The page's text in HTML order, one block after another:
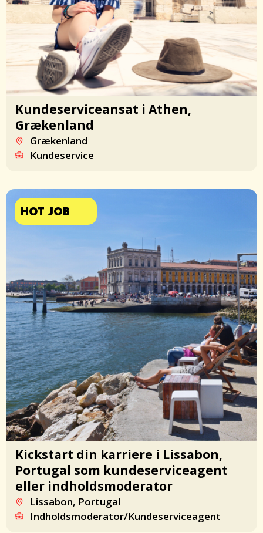
Kundeserviceansat i Athen,
Grækenland
Grækenland
Kundeservice
HOT JOB
Kickstart din karriere i Lissabon,
Portugal som kundeserviceagent
eller indholdsmoderator
Lissabon, Portugal
Indholdsmoderator/Kundeserviceagent